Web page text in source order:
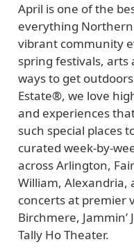
April is one of the
everything
vibrant community
spring festivals,
ways to get
Estate®, we love
and experiences
such special places
curated week-by-
across Arlington,
William, Alexandria,
concerts at premier
Birchmere, Jammin’
Tally Ho Theater.